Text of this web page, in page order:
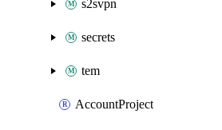
s2svpn
secrets
tem
AccountProject